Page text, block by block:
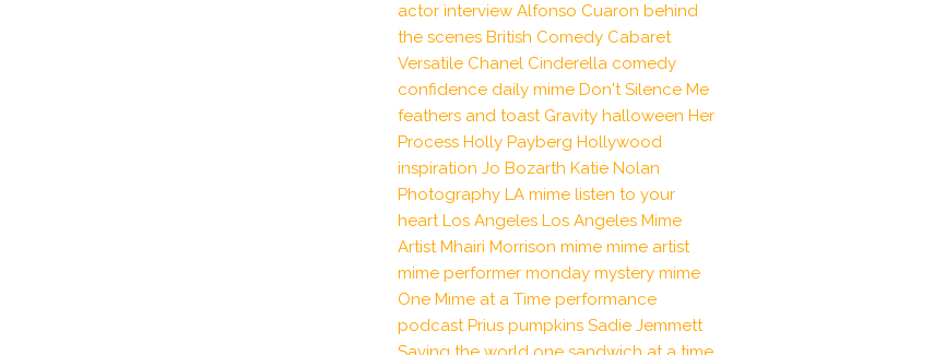
actor interview Alfonso Cuaron behind
the scenes British Comedy Cabaret
Versatile Chanel Cinderella comedy
confidence daily mime Don't Silence Me
feathers and toast Gravity halloween Her
Process Holly Payberg Hollywood
inspiration Jo Bozarth Katie Nolan
Photography LA mime listen to your
heart Los Angeles Los Angeles Mime
Artist Mhairi Morrison mime mime artist
mime performer monday mystery mime
One Mime at a Time performance
podcast Prius pumpkins Sadie Jemmett